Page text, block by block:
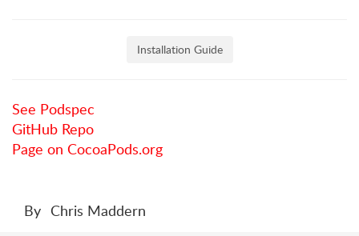
Installation Guide
See Podspec
GitHub Repo
Page on CocoaPods.org
By Chris Maddern